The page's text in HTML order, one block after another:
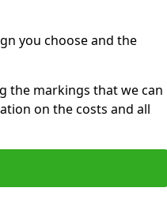
you choose and the
the markings that we can
on the costs and all